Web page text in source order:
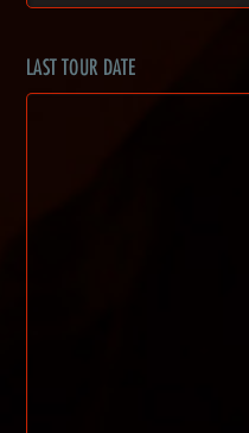
LAST TOUR DATE